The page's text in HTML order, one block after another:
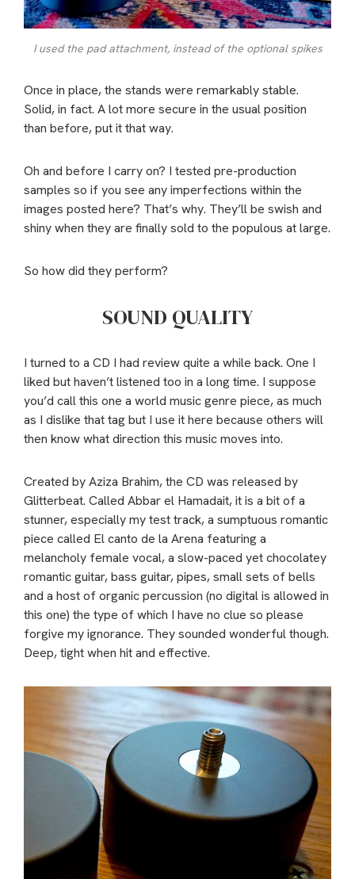
I used the pad attachment, instead of the optional spikes
Once in place, the stands were remarkably stable.
Solid, in fact. A lot more secure in the usual position
than before, put it that way.
Oh and before I carry on? I tested pre-production
samples so if you see any imperfections within the
images posted here? That’s why. They’ll be swish and
shiny when they are finally sold to the populous at large.
So how did they perform?
SOUND QUALITY
I turned to a CD I had review quite a while back. One I
liked but haven’t listened too in a long time. I suppose
you’d call this one a world music genre piece, as much
as I dislike that tag but I use it here because others will
then know what direction this music moves into.
Created by Aziza Brahim, the CD was released by
Glitterbeat. Called Abbar el Hamadait, it is a bit of a
stunner, especially my test track, a sumptuous romantic
piece called El canto de la Arena featuring a
melancholy female vocal, a slow-paced yet chocolatey
romantic guitar, bass guitar, pipes, small sets of bells
and a host of organic percussion (no digital is allowed in
this one) the type of which I have no clue so please
forgive my ignorance. They sounded wonderful though.
Deep, tight when hit and effective.